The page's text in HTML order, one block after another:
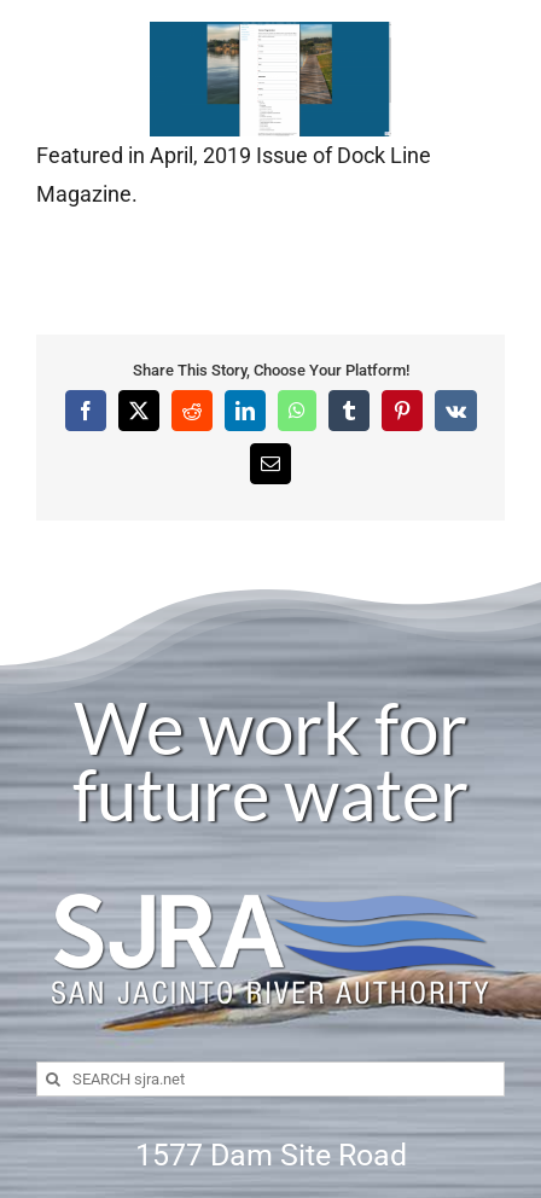
Featured in April, 2019 Issue of Dock Line
Magazine.
Share This Story, Choose Your Platform!
Facebook
X RedditLinkedInWhatsAppTumblrPinterest
Vk
Email
We work for
future water
Search
for:
1577 Dam Site Road